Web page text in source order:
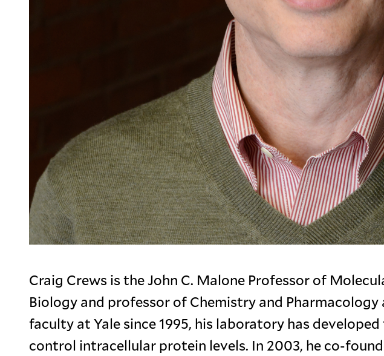
Craig Crews is the John C. Malone Professor of
Biology and professor of Chemistry and Pharmacology
faculty at Yale since 1995, his laboratory has
control intracellular protein levels. In 2003, he co-